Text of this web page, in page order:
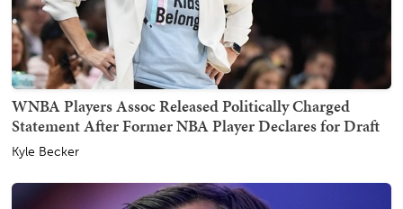
WNBA Players Assoc Released Politically Charged
Statement After Former NBA Player Declares for Draft
Kyle Becker